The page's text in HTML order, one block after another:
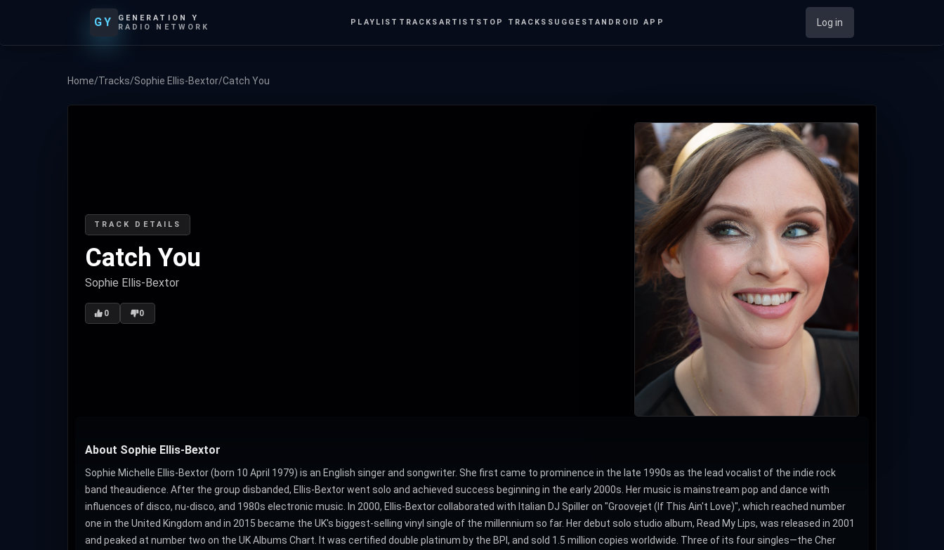
GY
GENERATION Y
RADIO NETWORK
PLAYLIST TRACKS ARTISTS TOP TRACKS SUGGEST ANDROID APP Log in
Home/Tracks/Sophie Ellis-Bextor/Catch You
TRACK DETAILS
Catch You
Sophie Ellis-Bextor
0 0
About Sophie Ellis-Bextor
Sophie Michelle Ellis-Bextor (born 10 April 1979) is an English singer and songwriter. She first came to prominence in the late 1990s as the lead vocalist of the indie rock
band theaudience. After the group disbanded, Ellis-Bextor went solo and achieved success beginning in the early 2000s. Her music is mainstream pop and dance with
influences of disco, nu-disco, and 1980s electronic music. In 2000, Ellis-Bextor collaborated with Italian DJ Spiller on "Groovejet (If This Ain't Love)", which reached number
one in the United Kingdom and in 2015 became the UK's biggest-selling vinyl single of the millennium so far. Her debut solo studio album, Read My Lips, was released in 2001
and peaked at number two on the UK Albums Chart. It was certified double platinum by the BPI, and sold 1.5 million copies worldwide. Three of its four singles—the Cher